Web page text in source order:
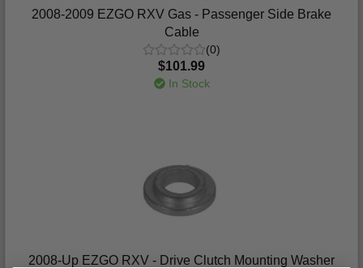
2008-2009 EZGO RXV Gas - Passenger Side Brake
Cable
(0)
$101.99
In Stock
2008-Up EZGO RXV - Drive Clutch Mounting Washer